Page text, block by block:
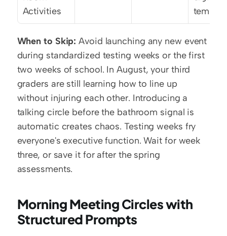
Activities
When to Skip: Avoid launching any new event
during standardized testing weeks or the first
two weeks of school. In August, your third
graders are still learning how to line up
without injuring each other. Introducing a
talking circle before the bathroom signal is
automatic creates chaos. Testing weeks fry
everyone's executive function. Wait for week
three, or save it for after the spring
assessments.
Morning Meeting Circles with
Structured Prompts